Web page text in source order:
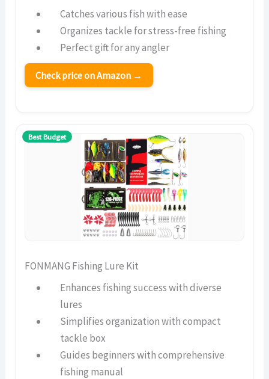
Catches various fish with ease
Organizes tackle for stress-free fishing
Perfect gift for any angler
Check price on Amazon →
Best Budget
FONMANG Fishing Lure Kit
Enhances fishing success with diverse
lures
Simplifies organization with compact
tackle box
Guides beginners with comprehensive
fishing manual